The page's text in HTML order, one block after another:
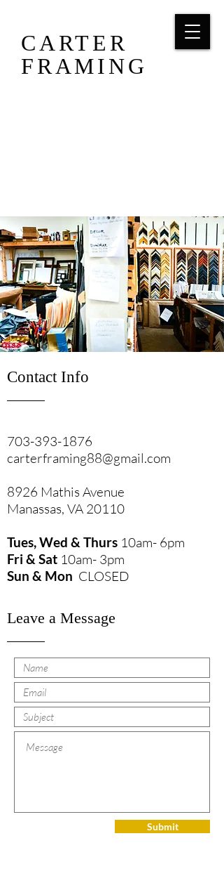
CARTER
FRAMING
Contact Info
703-393-1876
carterframing88@gmail.com
8926 Mathis Avenue
Manassas, VA 20110
Tues, Wed & Thurs 10am- 6pm
Fri & Sat 10am- 3pm
Sun & Mon CLOSED
Leave a Message
Submit